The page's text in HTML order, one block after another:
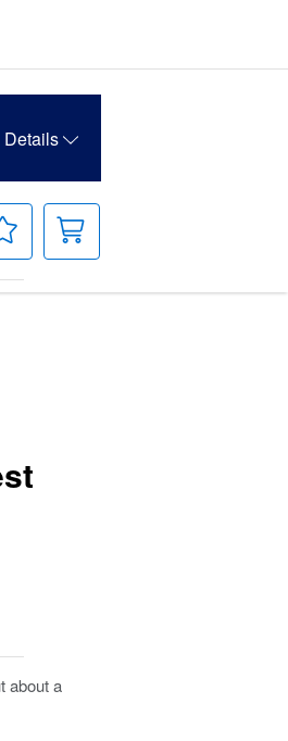
Details
Your
Wish
List
Cart
about a